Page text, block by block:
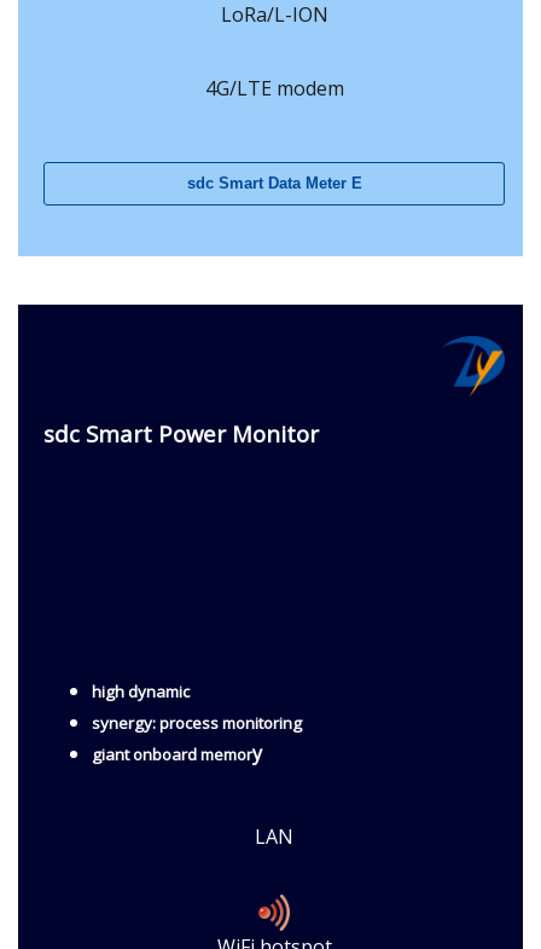
LoRa/L-ION
4G/LTE modem
sdc Smart Data Meter E
sdc Smart Power Monitor
high dynamic
synergy: process monitoring
giant onboard memory
LAN